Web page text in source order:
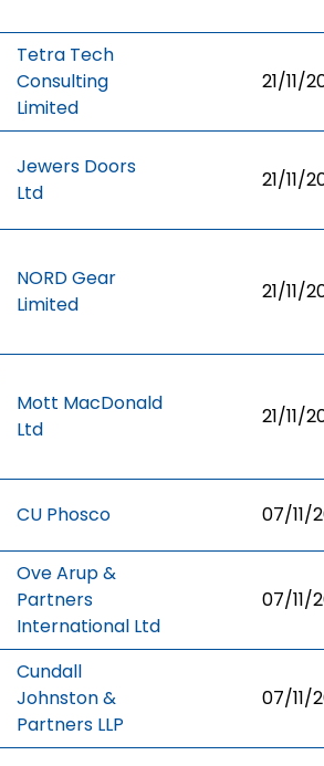
Tetra Tech
Consulting
Limited
21/11/
Jewers Doors
Ltd
21/11/
NORD Gear
Limited
21/11/
Mott MacDonald
Ltd
21/11/
CU Phosco 07/11/
Ove Arup &
Partners
International Ltd
07/11/
Cundall
Johnston &
Partners LLP
07/11/